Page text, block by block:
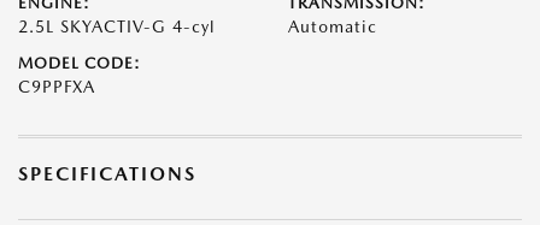
2.5L SKYACTIV-G 4-cyl Automatic
MODEL CODE:
C9PPFXA
SPECIFICATIONS